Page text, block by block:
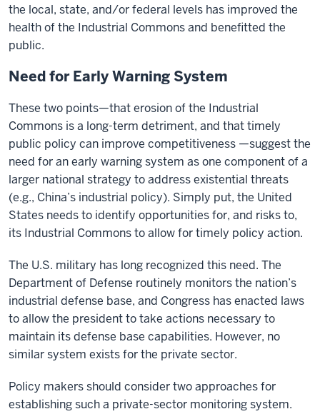
the local, state, and/or federal levels has improved the
health of the Industrial Commons and benefitted the
public.
Need for Early Warning System
These two points—that erosion of the Industrial
Commons is a long-term detriment, and that timely
public policy can improve competitiveness —suggest the
need for an early warning system as one component of a
larger national strategy to address existential threats
(e.g., China’s industrial policy). Simply put, the United
States needs to identify opportunities for, and risks to,
its Industrial Commons to allow for timely policy action.
The U.S. military has long recognized this need. The
Department of Defense routinely monitors the nation’s
industrial defense base, and Congress has enacted laws
to allow the president to take actions necessary to
maintain its defense base capabilities. However, no
similar system exists for the private sector.
Policy makers should consider two approaches for
establishing such a private-sector monitoring system.